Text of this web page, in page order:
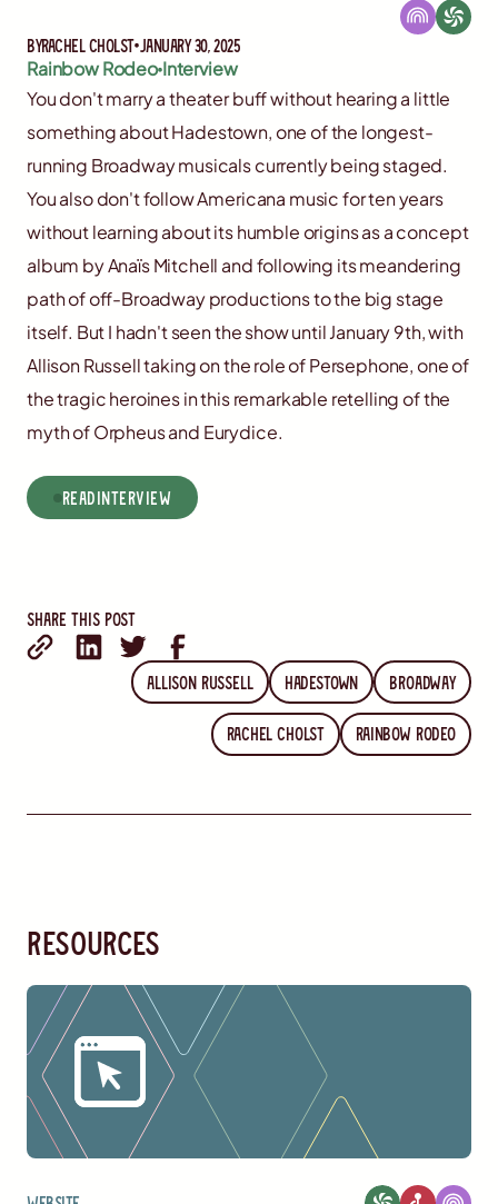
ByRachel Cholst January 30, 2025
Rainbow RodeoInterview
You don't marry a theater buff without hearing a little
something about Hadestown, one of the longest-
running Broadway musicals currently being staged.
You also don't follow Americana music for ten years
without learning about its humble origins as a concept
album by Anaïs Mitchell and following its meandering
path of off-Broadway productions to the big stage
itself. But I hadn't seen the show until January 9th, with
Allison Russell taking on the role of Persephone, one of
the tragic heroines in this remarkable retelling of the
myth of Orpheus and Eurydice.
readInterview
Share this post
Allison Russell Hadestown Broadway
Rachel Cholst Rainbow Rodeo
resources